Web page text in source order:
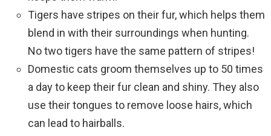
Tigers have stripes on their fur, which helps them
blend in with their surroundings when hunting.
No two tigers have the same pattern of stripes!
Domestic cats groom themselves up to 50 times
a day to keep their fur clean and shiny. They also
use their tongues to remove loose hairs, which
can lead to hairballs.